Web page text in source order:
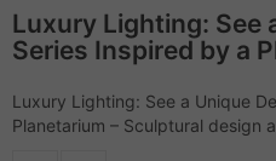
Luxury Lighting: See
Series Inspired by a
Luxury Lighting: See a Unique
Planetarium – Sculptural design